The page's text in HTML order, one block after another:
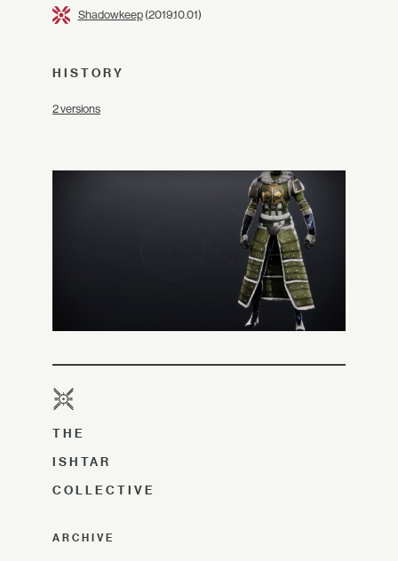
Shadowkeep(2019.10.01)
HISTORY
2 versions
THE
ISHTAR
COLLECTIVE
ARCHIVE